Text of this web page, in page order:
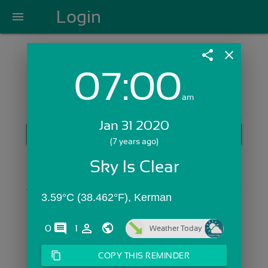
menu Login
Login with Email:
Skip Sign In >>
share close
07:00am
Jan 31 2020
(7 years ago)
Sky Is Clear
3.59°C (38.462°F), Kerman
0 comments1 person_outline Weather Today
content_copy COPY THIS REMINDER